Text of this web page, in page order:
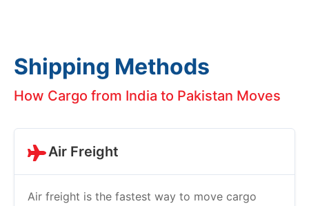
Shipping Methods
How Cargo from India to Pakistan Moves
Air Freight
Air freight is the fastest way to move cargo